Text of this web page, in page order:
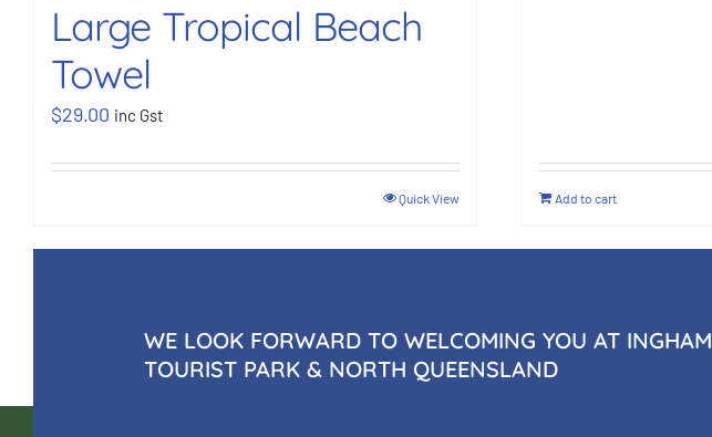
Large Tropical Beach
Towel
$29.00 inc Gst
Quick View Add to cart
WE LOOK FORWARD TO WELCOMING YOU AT INGHAM
TOURIST PARK & NORTH QUEENSLAND